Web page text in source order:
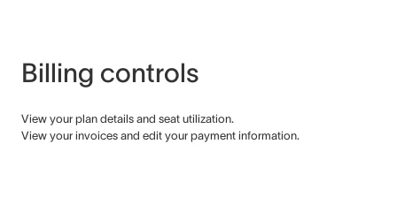
Billing controls
View your plan details and seat utilization.
View your invoices and edit your payment information.